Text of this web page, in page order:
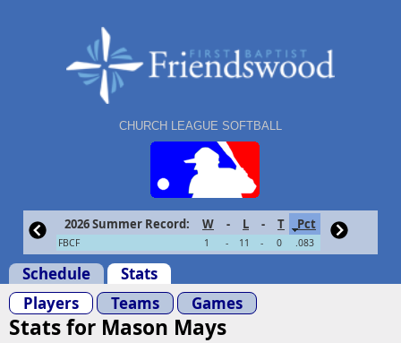
CHURCH LEAGUE SOFTBALL
2026 Summer Record: W - L - T Pct
FBCF 1 - 11 - 0 .083
Schedule
Stats
Players
Teams Games
Stats for Mason Mays